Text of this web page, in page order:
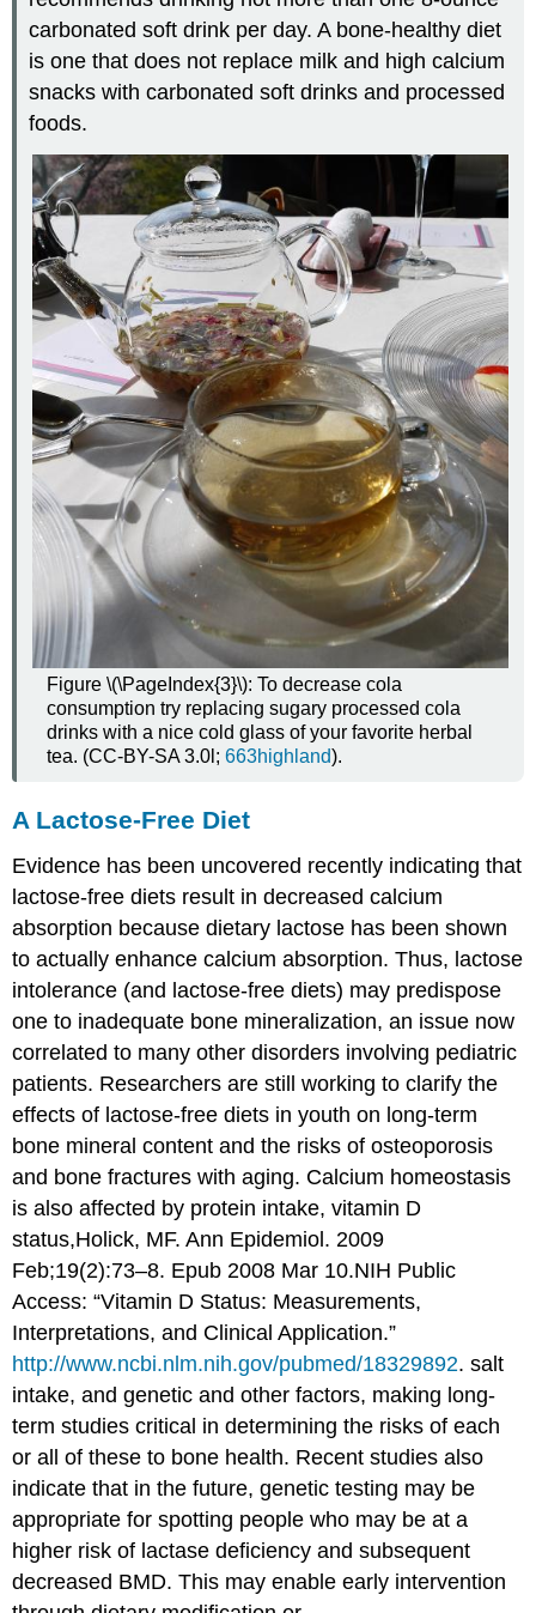
carbonated soft drink per day. A bone-healthy diet
is one that does not replace milk and high calcium
snacks with carbonated soft drinks and processed
foods.
Figure \(\PageIndex{3}\): To decrease cola
consumption try replacing sugary processed cola
drinks with a nice cold glass of your favorite herbal
tea. (CC-BY-SA 3.0l;663highland).
A Lactose-Free Diet
Evidence has been uncovered recently indicating that
lactose-free diets result in decreased calcium
absorption because dietary lactose has been shown
to actually enhance calcium absorption. Thus, lactose
intolerance (and lactose-free diets) may predispose
one to inadequate bone mineralization, an issue now
correlated to many other disorders involving pediatric
patients. Researchers are still working to clarify the
effects of lactose-free diets in youth on long-term
bone mineral content and the risks of osteoporosis
and bone fractures with aging. Calcium homeostasis
is also affected by protein intake, vitamin D
status,Holick, MF. Ann Epidemiol. 2009
Feb;19(2):73–8. Epub 2008 Mar 10.NIH Public
Access: “Vitamin D Status: Measurements,
Interpretations, and Clinical Application.”
http://www.ncbi.nlm.nih.gov/pubmed/18329892. salt
intake, and genetic and other factors, making long-
term studies critical in determining the risks of each
or all of these to bone health. Recent studies also
indicate that in the future, genetic testing may be
appropriate for spotting people who may be at a
higher risk of lactase deficiency and subsequent
decreased BMD. This may enable early intervention